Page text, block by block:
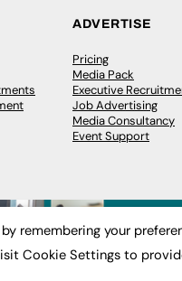
ADVERTISE
Pricing
Media Pack
Executive
Job Advertising
Media Consultancy
Event Support
remembering your
Cookie Settings to